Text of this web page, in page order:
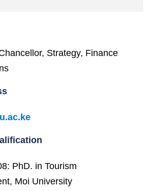
Strategy, Finance
PhD. in Tourism
Moi University